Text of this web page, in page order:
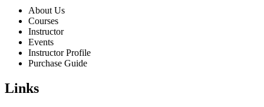
About Us
Courses
Instructor
Events
Instructor Profile
Purchase Guide
Links